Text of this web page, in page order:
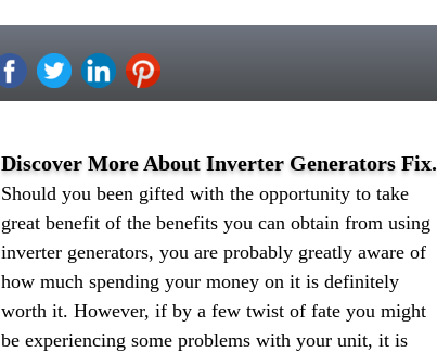
Discover More About Inverter Generators Fix.
Should you been gifted with the opportunity to take
great benefit of the benefits you can obtain from using
inverter generators, you are probably greatly aware of
how much spending your money on it is definitely
worth it. However, if by a few twist of fate you might
be experiencing some problems with your unit, it is